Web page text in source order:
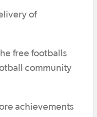
of
free footballs
community
achievements